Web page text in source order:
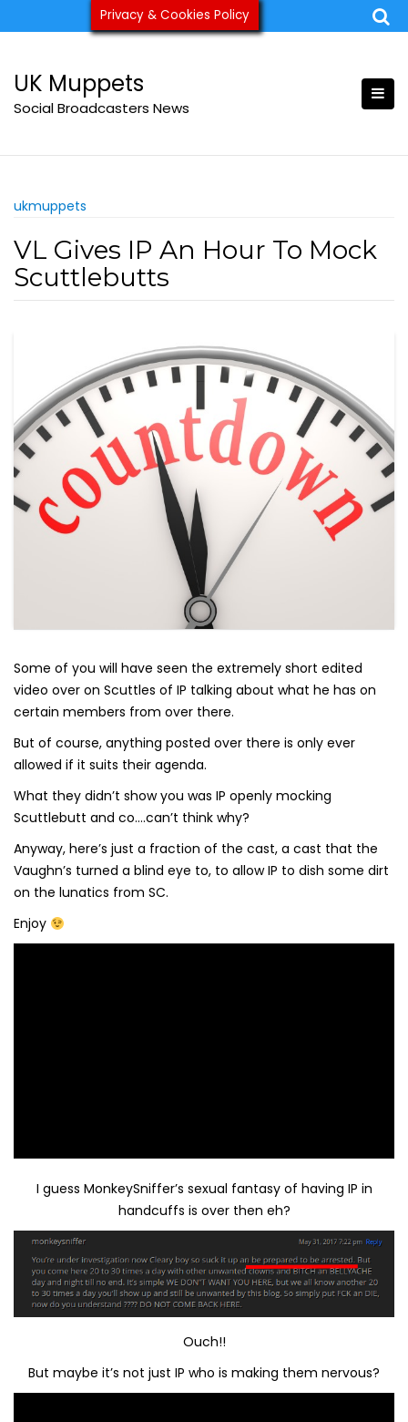
to
ukmuppets@pm.me
UK Muppets
Social Broadcasters News
ukmuppets
VL Gives IP An Hour To Mock
Scuttlebutts
Some of you will have seen the extremely short edited
video over on Scuttles of IP talking about what he has on
certain members from over there.
But of course, anything posted over there is only ever
allowed if it suits their agenda.
What they didn’t show you was IP openly mocking
Scuttlebutt and co….can’t think why?
Anyway, here’s just a fraction of the cast, a cast that the
Vaughn’s turned a blind eye to, to allow IP to dish some dirt
on the lunatics from SC.
Enjoy
I guess MonkeySniffer’s sexual fantasy of having IP in
handcuffs is over then eh?
Ouch!!
But maybe it’s not just IP who is making them nervous?
Privacy & Cookies Policy